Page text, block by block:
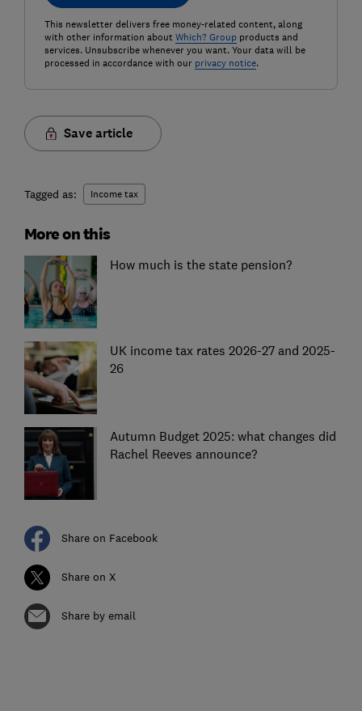
This newsletter delivers free money-related content, along
with other information about Which? Groupproducts and
services. Unsubscribe whenever you want. Your data will be
processed in accordance with our privacy notice.
Save article
Tagged as: Income tax
More on this
How much is the state pension?
UK income tax rates 2026-27 and 2025-
26
Autumn Budget 2025: what changes did
Rachel Reeves announce?
Share on Facebook
Share on X
Share by email